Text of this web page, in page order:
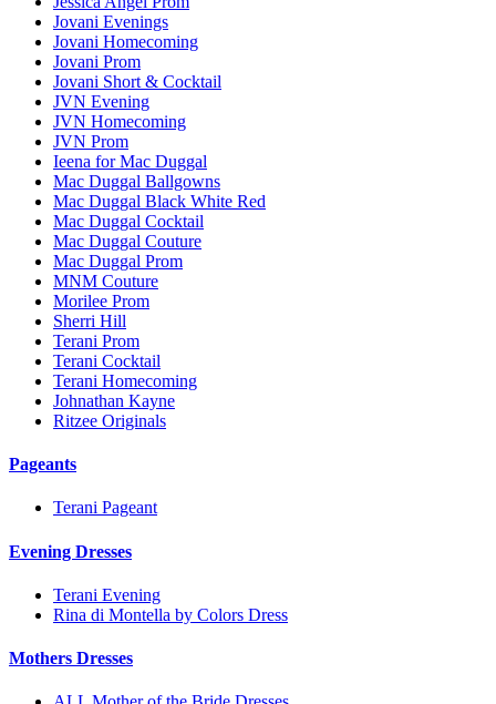
Jovani Evenings
Jovani Homecoming
Jovani Prom
Jovani Short & Cocktail
JVN Evening
JVN Homecoming
JVN Prom
Ieena for Mac Duggal
Mac Duggal Ballgowns
Mac Duggal Black White Red
Mac Duggal Cocktail
Mac Duggal Couture
Mac Duggal Prom
MNM Couture
Morilee Prom
Sherri Hill
Terani Prom
Terani Cocktail
Terani Homecoming
Johnathan Kayne
Ritzee Originals
Pageants
Terani Pageant
Evening Dresses
Terani Evening
Rina di Montella by Colors Dress
Mothers Dresses